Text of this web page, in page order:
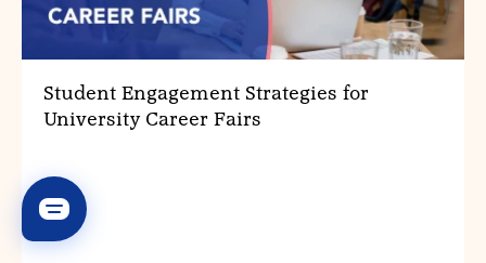
Student Engagement Strategies for
University Career Fairs